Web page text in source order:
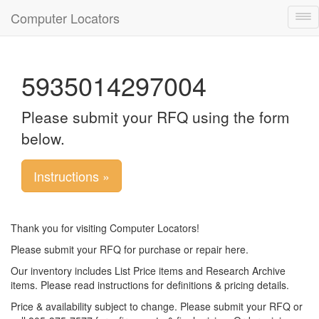
Computer Locators
5935014297004
Please submit your RFQ using the form
below.
Instructions »
Thank you for visiting Computer Locators!
Please submit your RFQ for purchase or repair here.
Our inventory includes List Price items and Research Archive
items. Please read instructions for definitions & pricing details.
Price & availability subject to change. Please submit your RFQ or